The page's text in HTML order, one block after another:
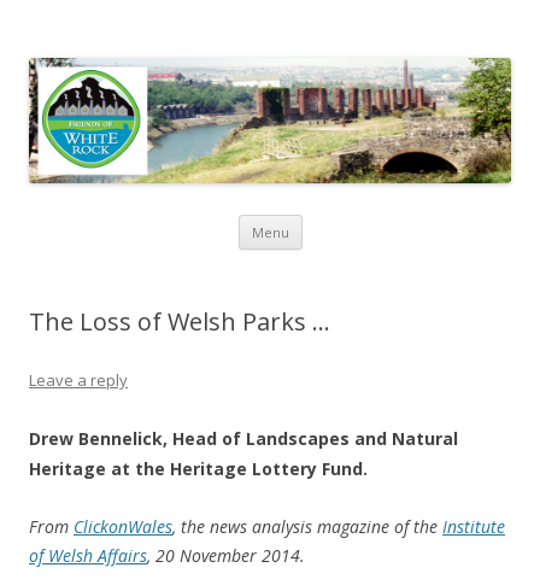
Menu Skip to content
The Loss of Welsh Parks …
Leave a reply
Drew Bennelick, Head of Landscapes and Natural
Heritage at the Heritage Lottery Fund.
From ClickonWales, the news analysis magazine of the Institute
of Welsh Affairs, 20 November 2014.